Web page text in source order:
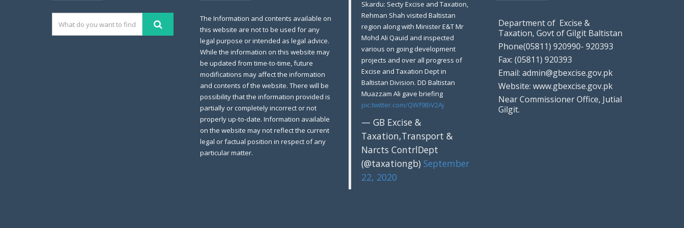
The Information and contents available on
this website are not to be used for any
legal purpose or intended as legal advice.
While the information on this website may
be updated from time-to-time, future
modifications may affect the information
and contents of the website. There will be
possibility that the information provided is
partially or completely incorrect or not
properly up-to-date. Information available
on the website may not reflect the current
legal or factual position in respect of any
particular matter.
Skardu: Secty Excise and Taxation,
Rehman Shah visited Baltistan
region along with Minister E&T Mr
Mohd Ali Qauid and inspected
various on going development
projects and over all progress of
Excise and Taxation Dept in
Baltistan Division. DD Baltistan
Muazzam Ali gave briefing
pic.twitter.com/QWf9BiV2Aj
— GB Excise &
Taxation,Transport &
Narcts ContrlDept
(@taxationgb) September
22, 2020
Department of Excise &
Taxation, Govt of Gilgit Baltistan
Phone(05811) 920990- 920393
Fax: (05811) 920393
Email: admin@gbexcise.gov.pk
Website: www.gbexcise.gov.pk
Near Commissioner Office, Jutial
Gilgit.